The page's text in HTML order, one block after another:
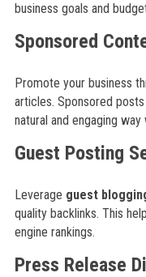
business goals and
Sponsored
Promote your business
articles. Sponsored
natural and engaging
Guest Posting
Leverage guest
quality backlinks. This
engine rankings.
Press Release